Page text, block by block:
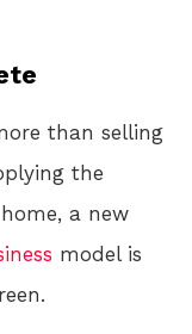
than selling
the
a new
model is